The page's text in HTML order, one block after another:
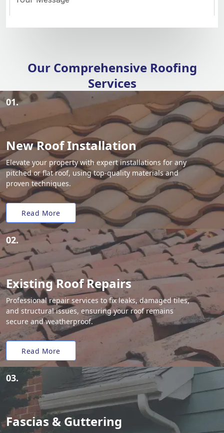
Our Comprehensive Roofing
Services
01.
New Roof Installation
Elevate your property with expert installations for any
pitched or flat roof, using top-quality materials and
proven techniques.
Read More
02.
Existing Roof Repairs
Professional repair services to fix leaks, damaged tiles,
and structural issues, ensuring your roof remains
secure and weatherproof.
Read More
03.
Fascias & Guttering